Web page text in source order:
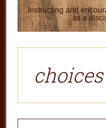
Instructing and
as a
choices